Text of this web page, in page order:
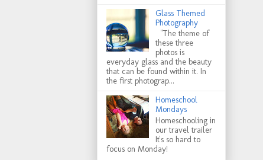
Glass Themed
Photography
"The theme of
these three
photos is
everyday glass and the beauty
that can be found within it. In
the first photograp...
Homeschool
Mondays
Homeschooling in
our travel trailer
It's so hard to
focus on Monday!